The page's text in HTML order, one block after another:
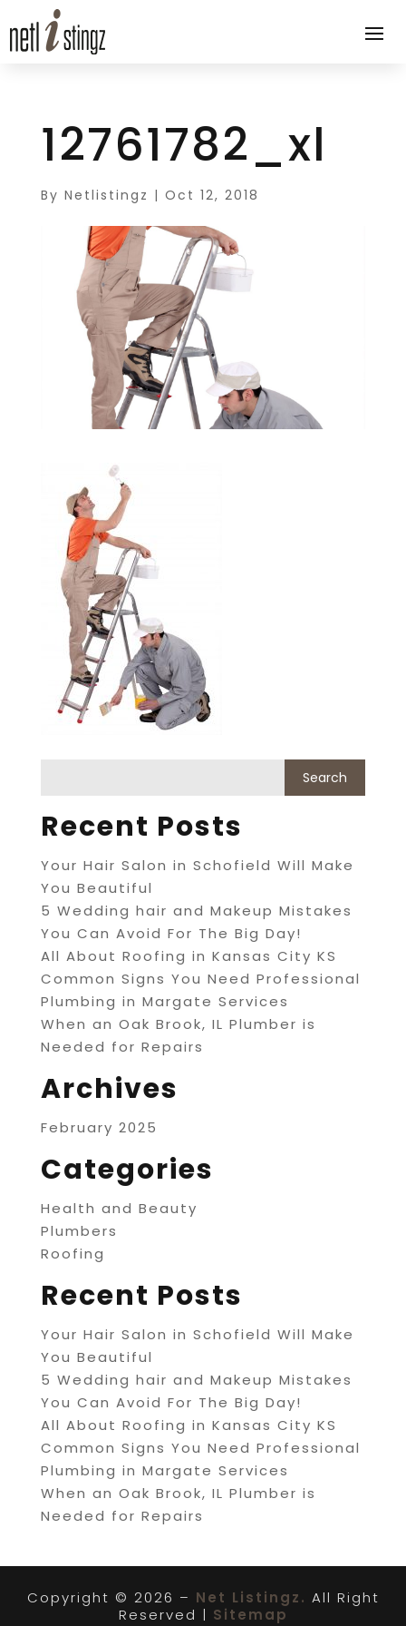
12761782_xl
By Netlistingz | Oct 12, 2018
Recent Posts
Your Hair Salon in Schofield Will Make
You Beautiful
5 Wedding hair and Makeup Mistakes
You Can Avoid For The Big Day!
All About Roofing in Kansas City KS
Common Signs You Need Professional
Plumbing in Margate Services
When an Oak Brook, IL Plumber is
Needed for Repairs
Archives
February 2025
Categories
Health and Beauty
Plumbers
Roofing
Recent Posts
Your Hair Salon in Schofield Will Make
You Beautiful
5 Wedding hair and Makeup Mistakes
You Can Avoid For The Big Day!
All About Roofing in Kansas City KS
Common Signs You Need Professional
Plumbing in Margate Services
When an Oak Brook, IL Plumber is
Needed for Repairs
Copyright © 2026 – Net Listingz. All Right
Reserved | Sitemap